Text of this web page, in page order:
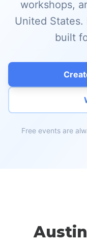
workshops,
United
built
Free events are